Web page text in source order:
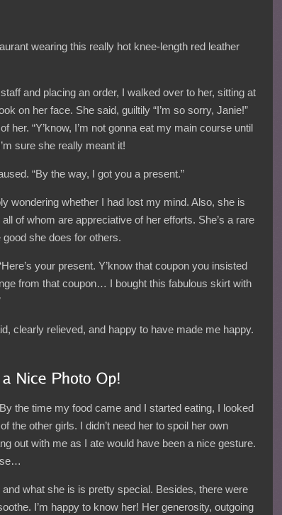
wearing this really hot knee-length red leather
and placing an order, I walked over to her, sitting at
on her face. She said, guiltily “I’m so sorry, Janie!”
her. “Y’know, I’m not gonna eat my main course until
sure she really meant it!
“By the way, I got you a present.”
wondering whether I had lost my mind. Also, she is
of whom are appreciative of her efforts. She’s a rare
she does for others.
your present. Y’know that coupon you insisted
from that coupon… I bought this fabulous skirt with
clearly relieved, and happy to have made me happy.
the time my food came and I started eating, I looked
the other girls. I didn’t need her to spoil her own
out with me as I ate would have been a nice gesture.
what she is is pretty special. Besides, there were
I’m happy to know her! Her generosity, outgoing